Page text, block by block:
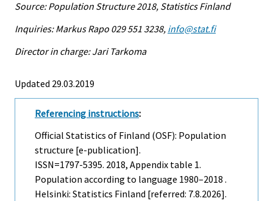
Source: Population Structure 2018, Statistics Finland
Inquiries: Markus Rapo 029 551 3238, info@stat.fi
Director in charge: Jari Tarkoma
Updated 29.03.2019
Referencing instructions:
Official Statistics of Finland (OSF): Population
structure [e-publication].
ISSN=1797-5395. 2018, Appendix table 1.
Population according to language 1980–2018 .
Helsinki: Statistics Finland [referred: 7.8.2026].